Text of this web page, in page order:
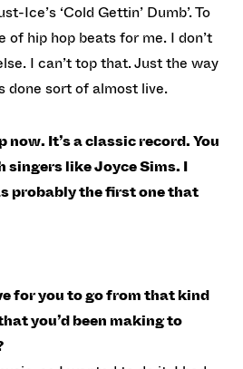
Ice’s ‘Cold Gettin’ Dumb’. To
of hip hop beats for me. I don’t
I can’t top that. Just the way
done sort of almost live.
It’s a classic record. You
like Joyce Sims. I
probably the first one that
for you to go from that kind
you’d been making to